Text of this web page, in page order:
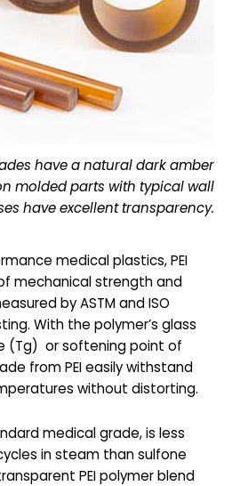
have a natural dark amber
molded parts with typical wall
have excellent transparency.
medical plastics, PEI
mechanical strength and
by ASTM and ISO
With the polymer’s glass
(Tg) or softening point of
from PEI easily withstand
without distorting.
medical grade, is less
in steam than sulfone
PEI polymer blend